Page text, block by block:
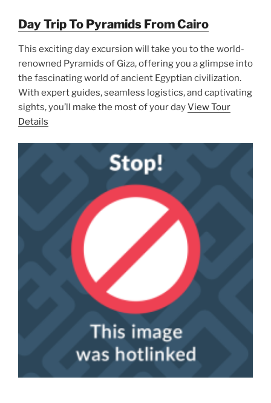
Day Trip To Pyramids From Cairo
This exciting day excursion will take you to the world-
renowned Pyramids of Giza, offering you a glimpse into
the fascinating world of ancient Egyptian civilization.
With expert guides, seamless logistics, and captivating
sights, you’ll make the most of your dayView Tour
Details